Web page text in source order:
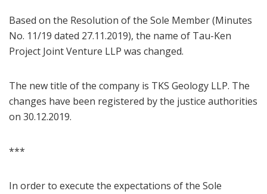
Based on the Resolution of the Sole Member (Minutes
No. 11/19 dated 27.11.2019), the name of Tau-Ken
Project Joint Venture LLP was changed.
The new title of the company is TKS Geology LLP. The
changes have been registered by the justice authorities
on 30.12.2019.
***
In order to execute the expectations of the Sole